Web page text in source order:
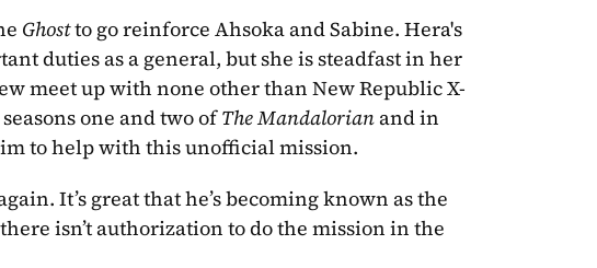
Ghost to go reinforce Ahsoka and Sabine. Hera's
duties as a general, but she is steadfast in her
meet up with none other than New Republic X-
one and two of The Mandalorian
to help with this unofficial mission.
It’s great that he’s becoming known as the
isn’t authorization to do the mission in the